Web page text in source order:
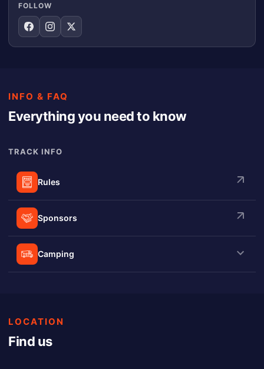
FOLLOW
INFO & FAQ
Everything you need to know
TRACK INFO
Rules
Sponsors
Camping
LOCATION
Find us